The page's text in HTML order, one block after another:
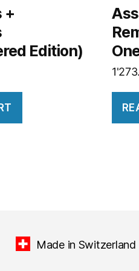
+
Edition)
Made in Switzerland